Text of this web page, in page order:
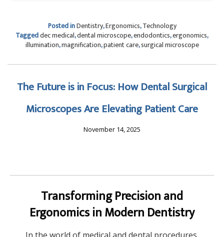
Posted inDentistry,Ergonomics,Technology
Taggeddec medical,dental microscope,endodontics,ergonomics,
illumination,magnification,patient care,surgical microscope
The Future is in Focus: How Dental Surgical
Microscopes Are Elevating Patient Care
November 14, 2025
Transforming Precision and
Ergonomics in Modern Dentistry